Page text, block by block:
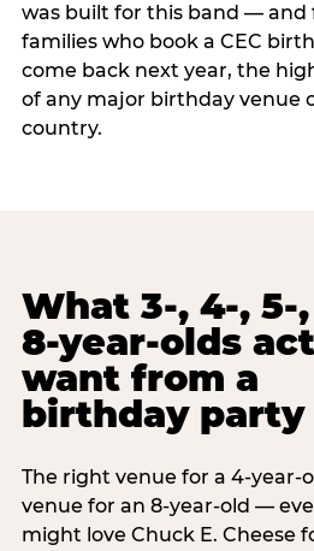
was built for this band — and
families who book a CEC
come back next year, the
of any major birthday venue
country.
What 3-, 4-, 5-
8-year-olds
want from a
birthday party
The right venue for a 4-year-
venue for an 8-year-old —
might love Chuck E. Cheese